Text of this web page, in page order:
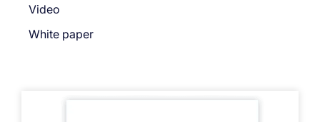
Video
White paper